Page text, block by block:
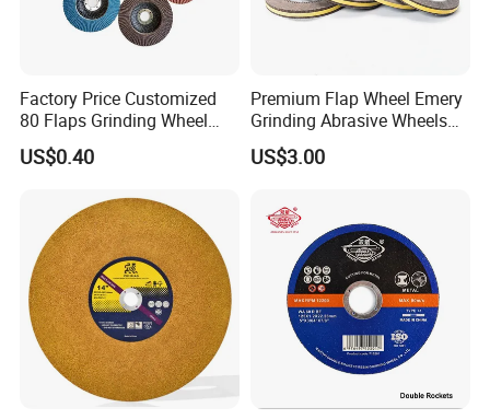
Factory Price Customized
80 Flaps Grinding Wheel
Abrasive Flap Disc for Angle
Grinder
US$0.40
Premium Flap Wheel Emery
Grinding Abrasive Wheels
for Polishing Stainless Steel
US$3.00